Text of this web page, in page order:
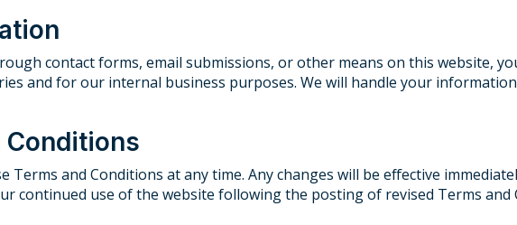
contact forms, email submissions, or other means on this website,
and for our internal business purposes. We will handle your
Conditions
and Conditions at any time. Any changes will be effective
continued use of the website following the posting of revised Terms and